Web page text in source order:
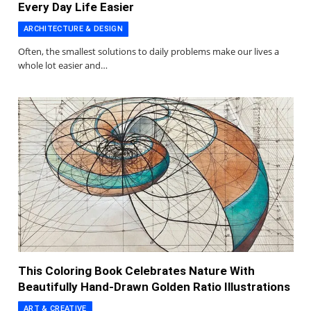
Every Day Life Easier
ARCHITECTURE & DESIGN
Often, the smallest solutions to daily problems make our lives a
whole lot easier and…
This Coloring Book Celebrates Nature With
Beautifully Hand-Drawn Golden Ratio Illustrations
ART & CREATIVE